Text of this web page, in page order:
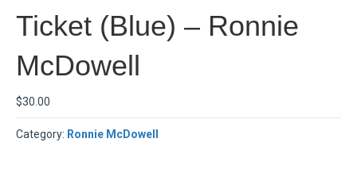
Ticket (Blue) – Ronnie
McDowell
$30.00
Category: Ronnie McDowell